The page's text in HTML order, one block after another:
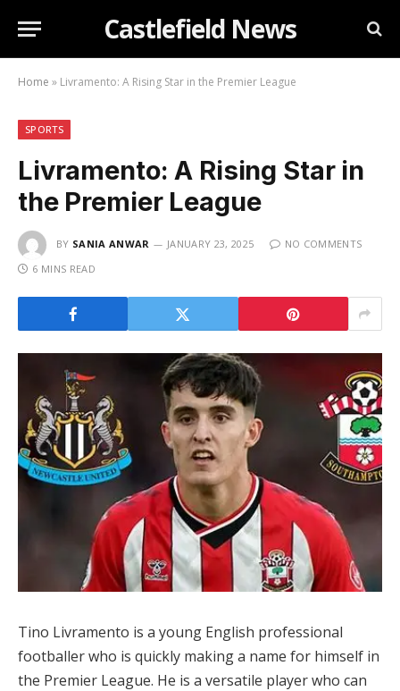
Castlefield News
Home » Livramento: A Rising Star in the Premier League
SPORTS
Livramento: A Rising Star in
the Premier League
BY SANIA ANWAR JANUARY 23, 2025
NO COMMENTS
6 MINS READ
Tino Livramento is a young English professional
footballer who is quickly making a name for himself in
the Premier League. He is a versatile player who can